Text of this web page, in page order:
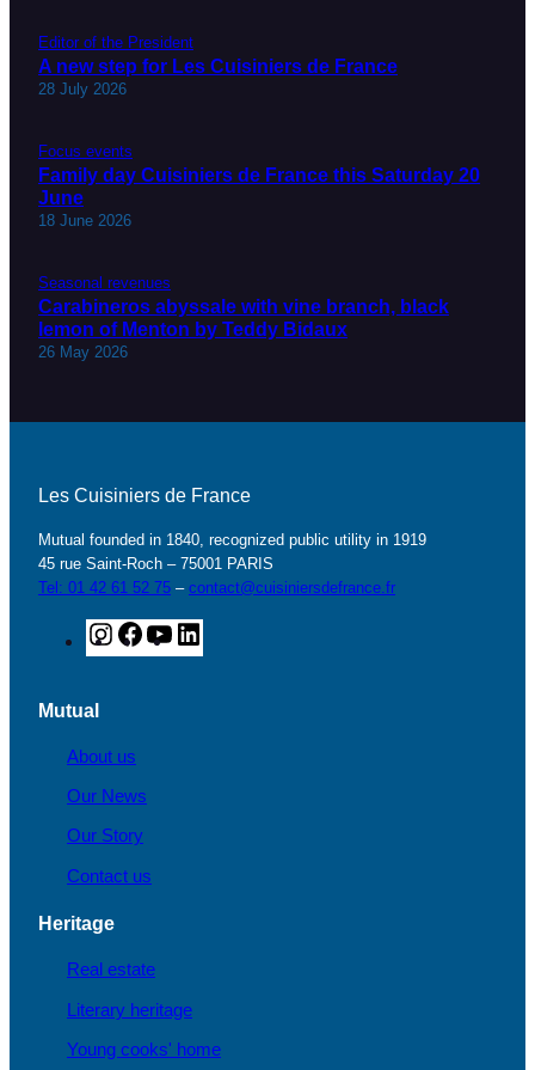
Editor of the President
A new step for Les Cuisiniers de France
28 July 2026
Focus events
Family day Cuisiniers de France this Saturday 20
June
18 June 2026
Seasonal revenues
Carabineros abyssale with vine branch, black
lemon of Menton by Teddy Bidaux
26 May 2026
Les Cuisiniers de France
Mutual founded in 1840, recognized public utility in 1919
45 rue Saint-Roch – 75001 PARIS
Tel: 01 42 61 52 75 – contact@cuisiniersdefrance.fr
I
n
r
a
F
a
o
Y
o
i
Mutual
About us
Our News
Our Story
Contact us
Heritage
Real estate
Literary heritage
Young cooks' home